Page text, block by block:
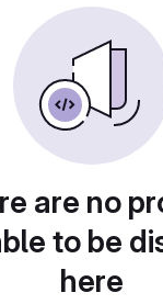
are no
to be
here